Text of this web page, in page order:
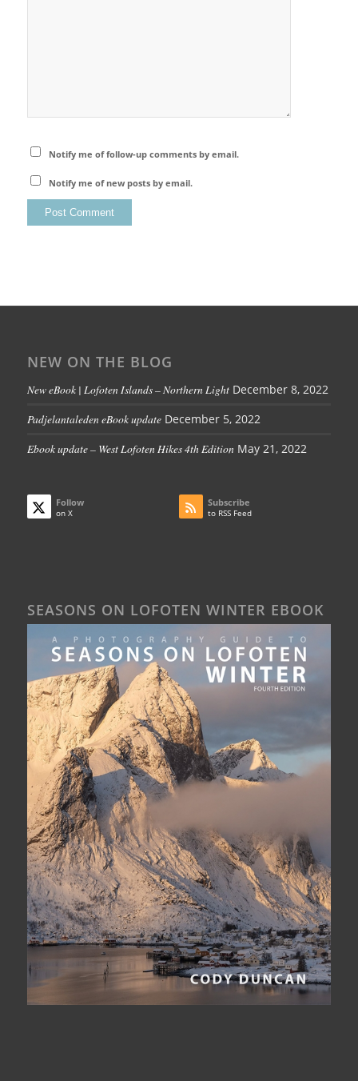
Notify me of follow-up comments by email.
Notify me of new posts by email.
NEW ON THE BLOG
New eBook | Lofoten Islands – Northern Light December 8, 2022
Padjelantaleden eBook update December 5, 2022
Ebook update – West Lofoten Hikes 4th Edition May 21, 2022
Follow
on X
Subscribe
to RSS Feed
SEASONS ON LOFOTEN WINTER EBOOK